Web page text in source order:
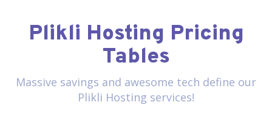
Plikli Hosting Pricing
Tables
Massive savings and awesome tech define our
Plikli Hosting services!